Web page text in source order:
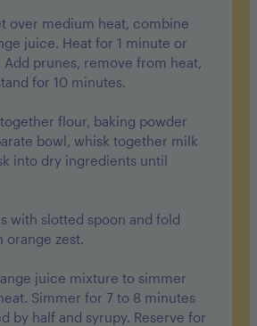
over medium heat, combine
juice. Heat for 1 minute or
prunes, remove from heat,
for 10 minutes.
flour, baking powder
bowl, whisk together milk
into dry ingredients until
with slotted spoon and fold
orange zest.
juice mixture to simmer
Simmer for 7 to 8 minutes
by half and syrupy. Reserve for